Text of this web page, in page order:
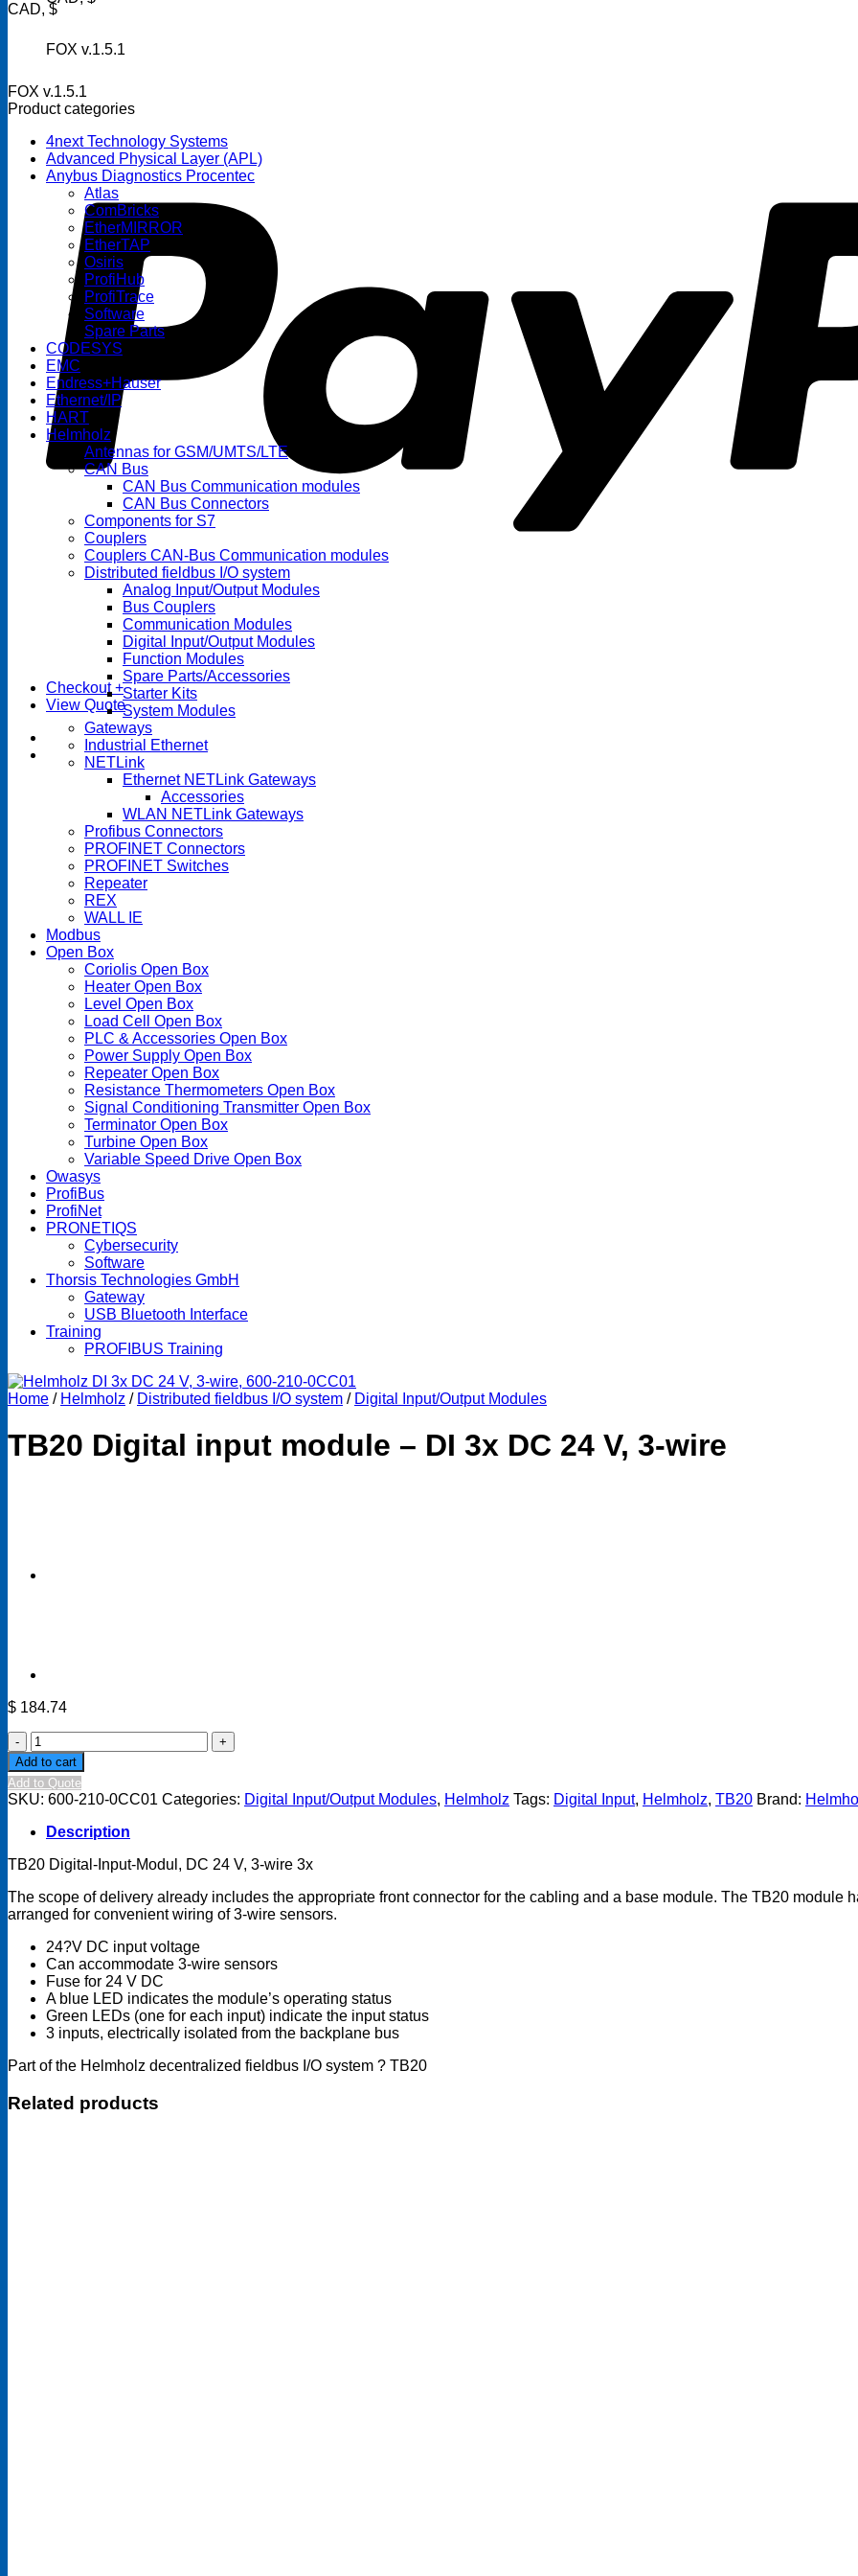
FOX v.1.5.1
Checkout +
View Quote
CAD, $
FOX v.1.5.1
Product categories
4next Technology Systems
Advanced Physical Layer (APL)
Anybus Diagnostics Procentec
Atlas
ComBricks
EtherMIRROR
EtherTAP
Osiris
ProfiHub
ProfiTrace
Software
Spare Parts
CODESYS
EMC
Endress+Hauser
Ethernet/IP
HART
Helmholz
Antennas for GSM/UMTS/LTE
CAN Bus
CAN Bus Communication modules
CAN Bus Connectors
Components for S7
Couplers
Couplers CAN-Bus Communication modules
Distributed fieldbus I/O system
Analog Input/Output Modules
Bus Couplers
Communication Modules
Digital Input/Output Modules
Function Modules
Spare Parts/Accessories
Starter Kits
System Modules
Gateways
Industrial Ethernet
NETLink
Ethernet NETLink Gateways
Accessories
WLAN NETLink Gateways
Profibus Connectors
PROFINET Connectors
PROFINET Switches
Repeater
REX
WALL IE
Modbus
Open Box
Coriolis Open Box
Heater Open Box
Level Open Box
Load Cell Open Box
PLC & Accessories Open Box
Power Supply Open Box
Repeater Open Box
Resistance Thermometers Open Box
Signal Conditioning Transmitter Open Box
Terminator Open Box
Turbine Open Box
Variable Speed Drive Open Box
Owasys
ProfiBus
ProfiNet
PRONETIQS
Cybersecurity
Software
Thorsis Technologies GmbH
Gateway
USB Bluetooth Interface
Training
PROFIBUS Training
Home / Helmholz / Distributed fieldbus I/O system / Digital Input/Output Modules
TB20 Digital input module – DI 3x DC 24 V, 3-wire
$ 184.74
TB20
Digital
input
module
-
DC
V,
3-
quantity
Add to cart
Add to Quote
SKU: 600-210-0CC01 Categories: Digital Input/Output Modules, Helmholz Tags: Digital Input, Helmholz, TB20 Brand:
Description
TB20 Digital-Input-Modul, DC 24 V, 3-wire 3x
The scope of delivery already includes the appropriate front connector for the cabling and a base module. The TB20 module
arranged for convenient wiring of 3-wire sensors.
24?V DC input voltage
Can accommodate 3-wire sensors
Fuse for 24 V DC
A blue LED indicates the module’s operating status
Green LEDs (one for each input) indicate the input status
3 inputs, electrically isolated from the backplane bus
Part of the Helmholz decentralized fieldbus I/O system ? TB20
Related products